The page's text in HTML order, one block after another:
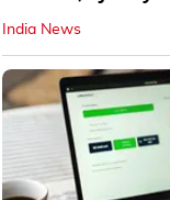
India News